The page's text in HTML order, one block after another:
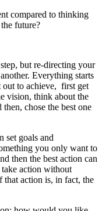
compared to thinking
future?
but re-directing your
Everything starts
out to achieve, first get
vision, think about the
chose the best one
set goals and
you only want to
then the best action can
action without
action is, in fact, the